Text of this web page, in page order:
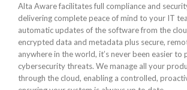
Alta Aware facilitates full compliance and
delivering complete peace of mind to your IT
automatic updates of the software from the
encrypted data and metadata plus secure,
anywhere in the world, it’s never been easier to
cybersecurity threats. We manage all your
through the cloud, enabling a controlled,